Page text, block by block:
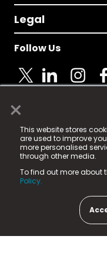
×
This website stores
are used to improve
more personalised
through other media.
To find out more about
Policy.
Legal
Follow Us
© 2025 Fame Media
registered trademark.
Fame Media Tech
in England & Wales
15 Parsons Court,
County Durham, DL5